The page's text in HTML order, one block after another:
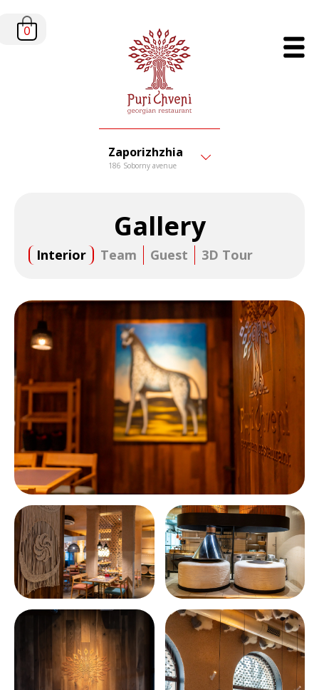
Zaporizhzhia
186 Soborny avenue
0
Interior Team Guest 3D Tour
Gallery